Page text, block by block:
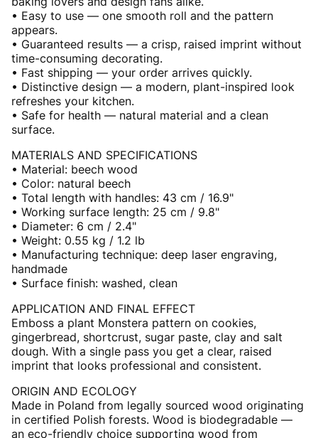
• Easy to use — one smooth roll and the pattern
appears.
• Guaranteed results — a crisp, raised imprint without
time-consuming decorating.
• Fast shipping — your order arrives quickly.
• Distinctive design — a modern, plant-inspired look
refreshes your kitchen.
• Safe for health — natural material and a clean
surface.
MATERIALS AND SPECIFICATIONS
• Material: beech wood
• Color: natural beech
• Total length with handles: 43 cm / 16.9"
• Working surface length: 25 cm / 9.8"
• Diameter: 6 cm / 2.4"
• Weight: 0.55 kg / 1.2 lb
• Manufacturing technique: deep laser engraving,
handmade
• Surface finish: washed, clean
APPLICATION AND FINAL EFFECT
Emboss a plant Monstera pattern on cookies,
gingerbread, shortcrust, sugar paste, clay and salt
dough. With a single pass you get a clear, raised
imprint that looks professional and consistent.
ORIGIN AND ECOLOGY
Made in Poland from legally sourced wood originating
in certified Polish forests. Wood is biodegradable —
an eco-friendly choice supporting wood from